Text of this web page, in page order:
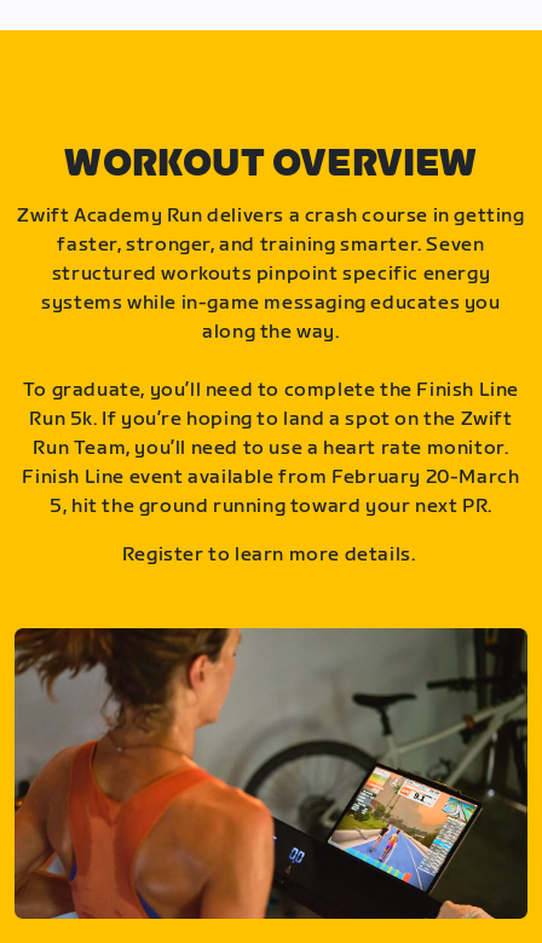
WORKOUT OVERVIEW
Zwift Academy Run delivers a crash course in getting
faster, stronger, and training smarter. Seven
structured workouts pinpoint specific energy
systems while in-game messaging educates you
along the way.
To graduate, you’ll need to complete the Finish Line
Run 5k. If you’re hoping to land a spot on the Zwift
Run Team, you’ll need to use a heart rate monitor.
Finish Line event available from February 20-March
5, hit the ground running toward your next PR.
Register to learn more details.